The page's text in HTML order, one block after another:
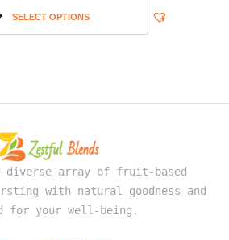
SELECT OPTIONS
diverse array of fruit-based
with natural goodness and
for your well-being.